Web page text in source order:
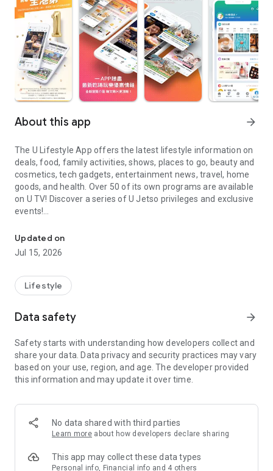
About this app arrow_forward
The U Lifestyle App offers the latest lifestyle information on
deals, food, family activities, shows, places to go, beauty and
cosmetics, tech gadgets, entertainment news, travel, home
goods, and health. Over 50 of its own programs are available
on U TV! Discover a series of U Jetso privileges and exclusive
events!
【Hong Kong Residents' Hub】
U Jetso – A one-stop shop for gifts, discounts, rewards,
receive a welcome bonus of 150 U Fun points for exciting
rewards!
Member Exclusive Activities – Enjoy exclusive free offers and
members and U Creators. Rewards include theme park
tickets, hotel buffets and staycations, supermarket vouchers,
and much more!
Anywhere】
*U GO* Best Places — Instantly access information on popular
and gather real user experiences and sharing. Refer to the "U
GO Must-Visit List" to lock in must-do recommendations, save
Updated on
Jul 15, 2026
Lifestyle
Data safety arrow_forward
Safety starts with understanding how developers collect and
share your data. Data privacy and security practices may vary
based on your use, region, and age. The developer provided
this information and may update it over time.
No data shared with third parties
Learn more about how developers declare sharing
This app may collect these data types
Personal info, Financial info and 4 others